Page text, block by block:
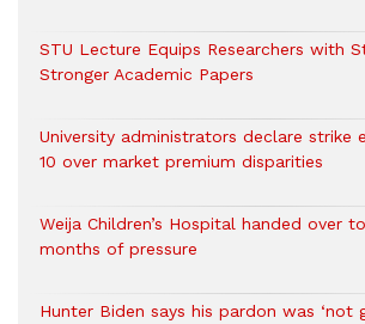
STU Lecture Equips Researchers with
Stronger Academic Papers
University administrators declare strike
10 over market premium disparities
Weija Children’s Hospital handed over
months of pressure
Hunter Biden says his pardon was ‘not